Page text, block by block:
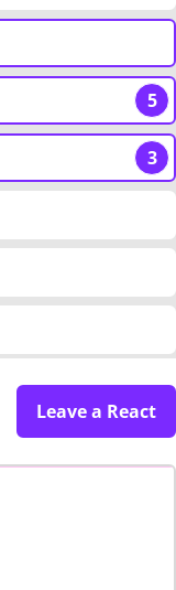
5
3
Leave a React